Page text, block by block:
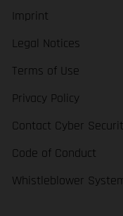
Imprint
Legal Notices
Terms of Use
Privacy Policy
Contact Cyber
Code of Conduct
Whistleblower